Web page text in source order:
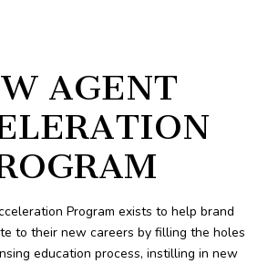
AGENT
Program exists to help brand
to their new careers by filling the holes
education process, instilling in new